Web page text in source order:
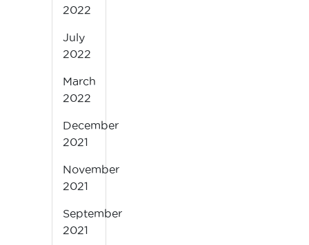
2022
July
2022
March
2022
December
2021
November
2021
September
2021